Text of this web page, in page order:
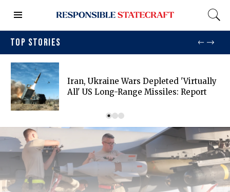
TOP STORIES
Iran, Ukraine Wars Depleted 'virtually
All' US Long-Range Missiles: Report